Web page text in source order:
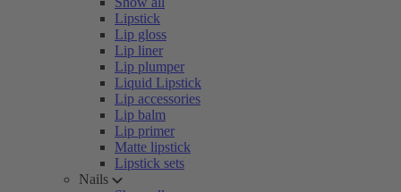
Lipstick
Lip gloss
Lip liner
Lip plumper
Liquid Lipstick
Lip accessories
Lip balm
Lip primer
Matte lipstick
Lipstick sets
Nails